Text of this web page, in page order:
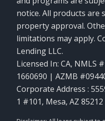
notice. All products are
property approval.
limitations may apply.
Lending LLC.
Licensed In: CA, NMLS
1660690 | AZMB
Corporate Address :
1 #101, Mesa, AZ 85212